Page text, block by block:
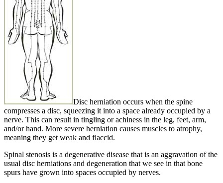
Disc herniation occurs when the spine
compresses a disc, squeezing it into a space already occupied by a
nerve. This can result in tingling or achiness in the leg, feet, arm,
and/or hand. More severe herniation causes muscles to atrophy,
meaning they get weak and flaccid.
Spinal stenosis is a degenerative disease that is an aggravation of the
usual disc herniations and degeneration that we see in that bone
spurs have grown into spaces occupied by nerves.